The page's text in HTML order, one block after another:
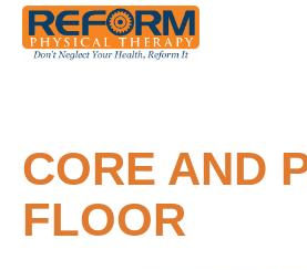
CORE AND
FLOOR